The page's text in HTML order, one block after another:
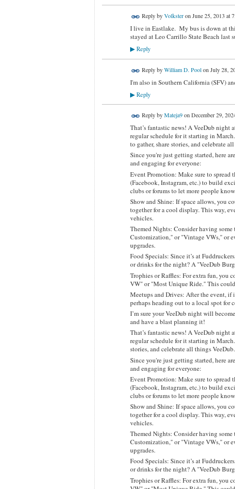
Reply byVolksteronJune 25, 2013 at
I live in Eastlake. My bus is down at
stayed at Leo Carrillo State Beach last
▶Reply
Reply byWilliam D. Poolon July 28,
I'm also in Southern California (SFV)
▶Reply
Reply byMateja9onDecember 29,
That’s fantastic news! A VeeDub night
regular schedule for it starting in March.
to gather, share stories, and celebrate
Since you're just getting started, here
and engaging for everyone:
Event Promotion: Make sure to spread
(Facebook, Instagram, etc.) to build
clubs or forums to let more people
Show and Shine: If space allows, you
together for a cool display. This way,
vehicles.
Themed Nights: Consider having
Customization," or "Vintage VWs," or
upgrades.
Food Specials: Since it’s at
or drinks for the night? A "VeeDub
Trophies or Raffles: For extra fun, you
VW" or "Most Unique Ride." This
Meetups and Drives: After the event,
perhaps heading out to a local spot for
I’m sure your VeeDub night will
and have a blast planning it!
That’s fantastic news! A VeeDub night
regular schedule for it starting in
stories, and celebrate all things VeeDub.
Since you're just getting started, here
and engaging for everyone:
Event Promotion: Make sure to spread
(Facebook, Instagram, etc.) to build
clubs or forums to let more people
Show and Shine: If space allows, you
together for a cool display. This way,
vehicles.
Themed Nights: Consider having
Customization," or "Vintage VWs," or
upgrades.
Food Specials: Since it’s at
or drinks for the night? A "VeeDub
Trophies or Raffles: For extra fun, you